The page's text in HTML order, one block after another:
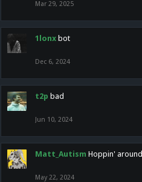
Mar 29, 2025
1lonx bot
Dec 6, 2024
t2p bad
Jun 10, 2024
Matt_Autism Hoppin' around
May 22, 2024